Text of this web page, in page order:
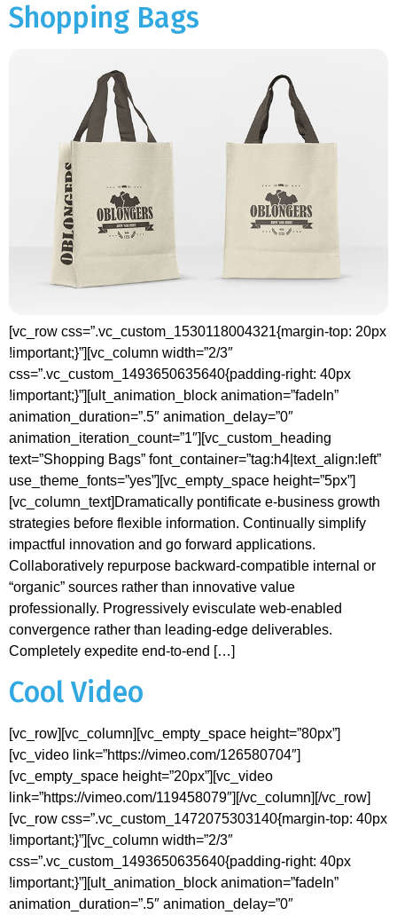
Shopping Bags
[vc_row css=”.vc_custom_1530118004321{margin-top: 20px
!important;}”][vc_column width=”2/3″
css=”.vc_custom_1493650635640{padding-right: 40px
!important;}”][ult_animation_block animation=”fadeIn”
animation_duration=”.5″ animation_delay=”0″
animation_iteration_count=”1″][vc_custom_heading
text=”Shopping Bags” font_container=”tag:h4|text_align:left”
use_theme_fonts=”yes”][vc_empty_space height=”5px”]
[vc_column_text]Dramatically pontificate e-business growth
strategies before flexible information. Continually simplify
impactful innovation and go forward applications.
Collaboratively repurpose backward-compatible internal or
“organic” sources rather than innovative value
professionally. Progressively evisculate web-enabled
convergence rather than leading-edge deliverables.
Completely expedite end-to-end […]
Cool Video
[vc_row][vc_column][vc_empty_space height=”80px”]
[vc_video link=”https://vimeo.com/126580704″]
[vc_empty_space height=”20px”][vc_video
link=”https://vimeo.com/119458079″][/vc_column][/vc_row]
[vc_row css=”.vc_custom_1472075303140{margin-top: 40px
!important;}”][vc_column width=”2/3″
css=”.vc_custom_1493650635640{padding-right: 40px
!important;}”][ult_animation_block animation=”fadeIn”
animation_duration=”.5″ animation_delay=”0″